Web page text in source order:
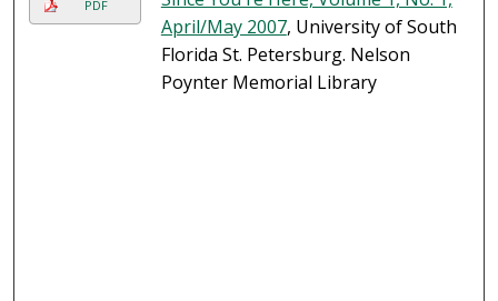
PDF
April/May 2007, University of South
Florida St. Petersburg. Nelson
Poynter Memorial Library